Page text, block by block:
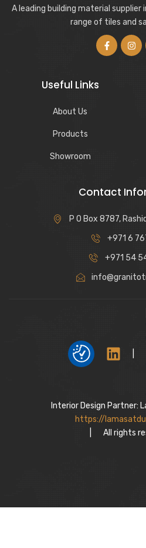
A leading building material supplier
range of tiles and
Useful Links
About Us
Products
Showroom
Contact
P O Box 8787,
+971 6
+971 54
Interior Design Partner:
https://
All rights